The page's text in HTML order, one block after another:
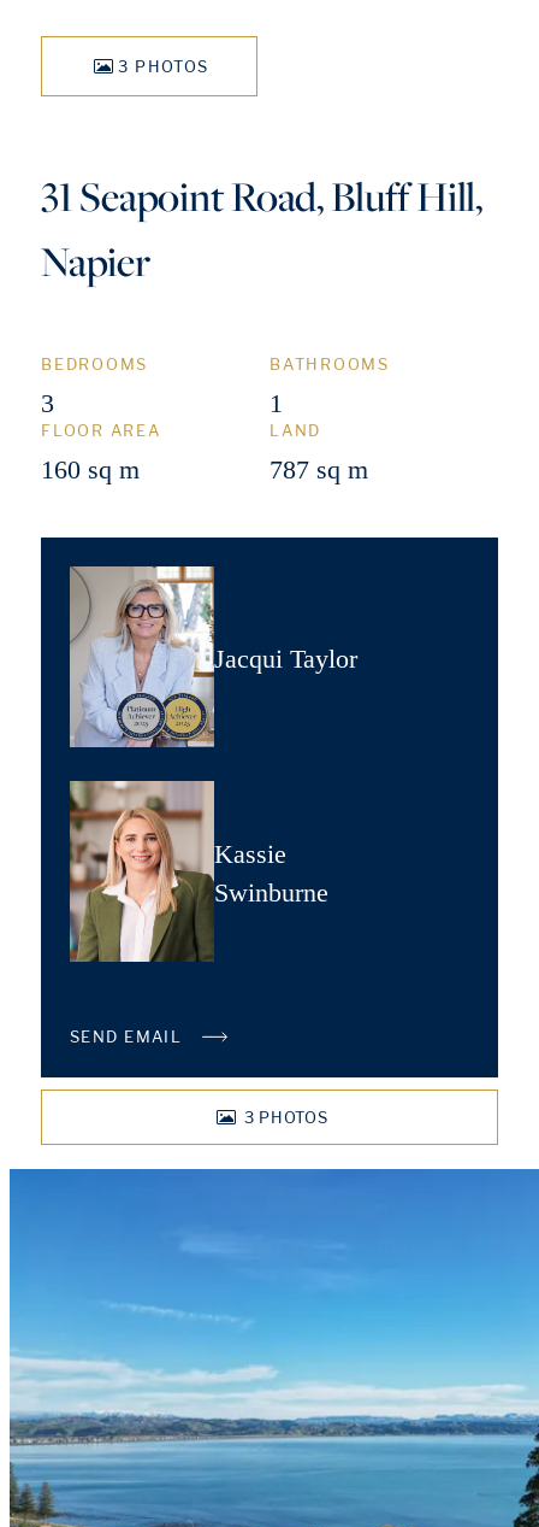
3 PHOTOS
31 Seapoint Road, Bluff Hill,
Napier
BEDROOMS
3
BATHROOMS
1
FLOOR AREA
160 sq m
LAND
787 sq m
Jacqui Taylor
Kassie
Swinburne
SEND EMAIL
3 PHOTOS